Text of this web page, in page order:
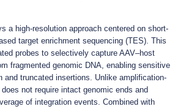
a high-resolution approach centered on short-
target enrichment sequencing (TES). This
probes to selectively capture AAV–host
fragmented genomic DNA, enabling sensitive
and truncated insertions. Unlike amplification-
not require intact genomic ends and
of integration events. Combined with